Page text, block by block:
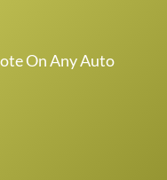
On Any Auto